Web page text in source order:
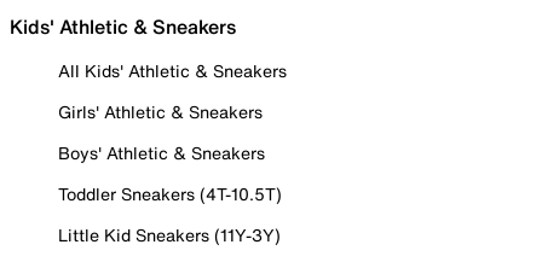
Kids' Athletic & Sneakers
All Kids' Athletic & Sneakers
Girls' Athletic & Sneakers
Boys' Athletic & Sneakers
Toddler Sneakers (4T-10.5T)
Little Kid Sneakers (11Y-3Y)